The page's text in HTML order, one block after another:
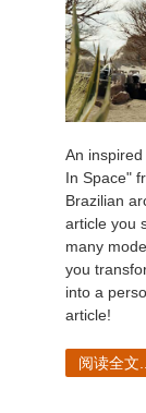
An
In Space"
Brazilian
article you
many
you
into a
article!
阅读全文...